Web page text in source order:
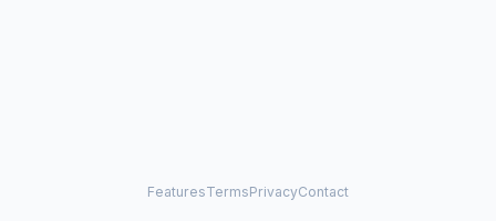
FeaturesTermsPrivacyContact